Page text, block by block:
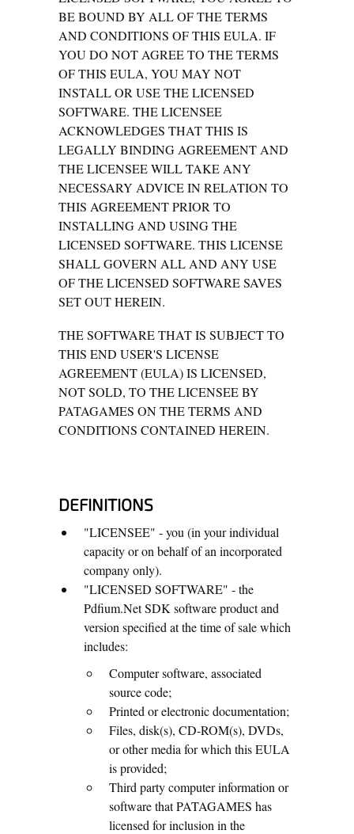
BE BOUND BY ALL OF THE TERMS
AND CONDITIONS OF THIS EULA. IF
YOU DO NOT AGREE TO THE TERMS
OF THIS EULA, YOU MAY NOT
INSTALL OR USE THE LICENSED
SOFTWARE. THE LICENSEE
ACKNOWLEDGES THAT THIS IS
LEGALLY BINDING AGREEMENT AND
THE LICENSEE WILL TAKE ANY
NECESSARY ADVICE IN RELATION TO
THIS AGREEMENT PRIOR TO
INSTALLING AND USING THE
LICENSED SOFTWARE. THIS LICENSE
SHALL GOVERN ALL AND ANY USE
OF THE LICENSED SOFTWARE SAVES
SET OUT HEREIN.
THE SOFTWARE THAT IS SUBJECT TO
THIS END USER'S LICENSE
AGREEMENT (EULA) IS LICENSED,
NOT SOLD, TO THE LICENSEE BY
PATAGAMES ON THE TERMS AND
CONDITIONS CONTAINED HEREIN.
DEFINITIONS
"LICENSEE" - you (in your individual
capacity or on behalf of an incorporated
company only).
"LICENSED SOFTWARE" - the
Pdfium.Net SDK software product and
version specified at the time of sale which
includes:
Computer software, associated
source code;
Printed or electronic documentation;
Files, disk(s), CD-ROM(s), DVDs,
or other media for which this EULA
is provided;
Third party computer information or
software that PATAGAMES has
licensed for inclusion in the